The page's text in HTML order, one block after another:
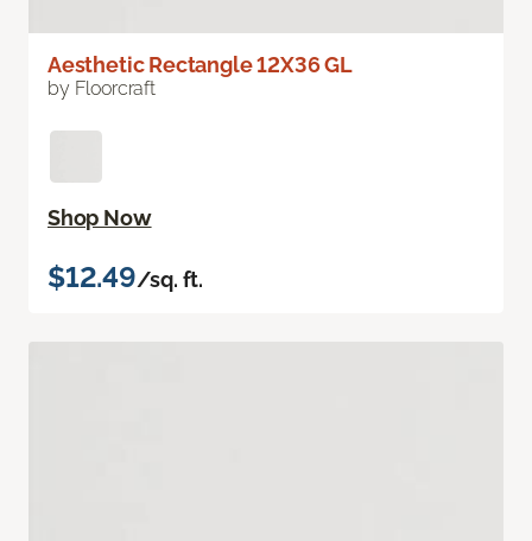
Aesthetic Rectangle 12X36 GL
by Floorcraft
Shop Now
$12.49/sq. ft.